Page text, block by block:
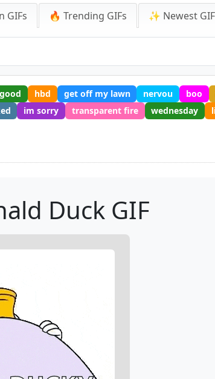
GIFs 🔥 Trending GIFs ✨ Newest
good hbd get off my lawn nervou boo
im sorry transparent fire wednesday
Duck GIF